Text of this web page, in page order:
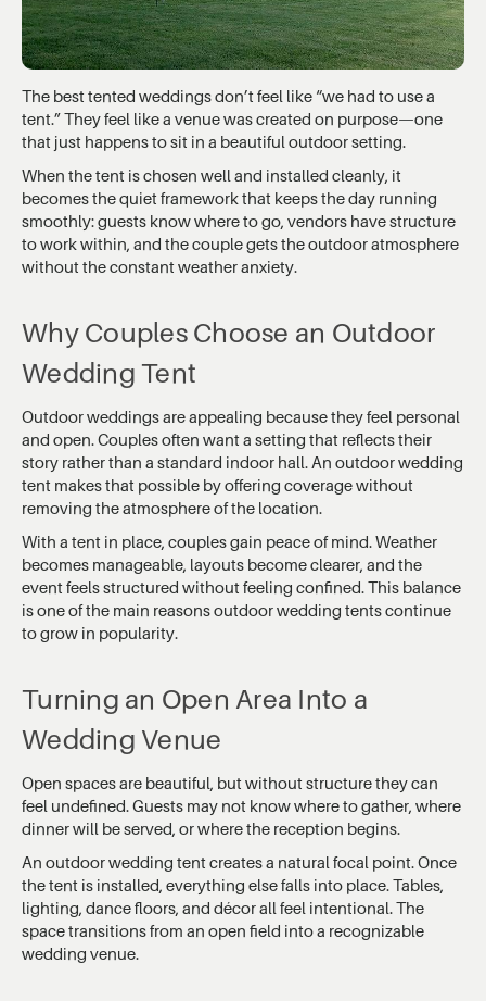
The best tented weddings don’t feel like “we had to use a
tent.” They feel like a venue was created on purpose—one
that just happens to sit in a beautiful outdoor setting.
When the tent is chosen well and installed cleanly, it
becomes the quiet framework that keeps the day running
smoothly: guests know where to go, vendors have structure
to work within, and the couple gets the outdoor atmosphere
without the constant weather anxiety.
Why Couples Choose an Outdoor
Wedding Tent
Outdoor weddings are appealing because they feel personal
and open. Couples often want a setting that reflects their
story rather than a standard indoor hall. An outdoor wedding
tent makes that possible by offering coverage without
removing the atmosphere of the location.
With a tent in place, couples gain peace of mind. Weather
becomes manageable, layouts become clearer, and the
event feels structured without feeling confined. This balance
is one of the main reasons outdoor wedding tents continue
to grow in popularity.
Turning an Open Area Into a
Wedding Venue
Open spaces are beautiful, but without structure they can
feel undefined. Guests may not know where to gather, where
dinner will be served, or where the reception begins.
An outdoor wedding tent creates a natural focal point. Once
the tent is installed, everything else falls into place. Tables,
lighting, dance floors, and décor all feel intentional. The
space transitions from an open field into a recognizable
wedding venue.